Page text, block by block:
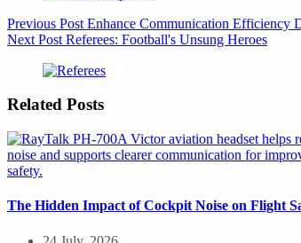
Previous Post Enhance Communication Efficiency
Next Post Referees: Football's Unsung Heroes
Related Posts
The Hidden Impact of Cockpit Noise on Flight